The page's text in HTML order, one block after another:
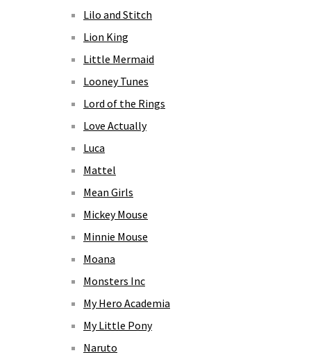
Lilo and Stitch
Lion King
Little Mermaid
Looney Tunes
Lord of the Rings
Love Actually
Luca
Mattel
Mean Girls
Mickey Mouse
Minnie Mouse
Moana
Monsters Inc
My Hero Academia
My Little Pony
Naruto